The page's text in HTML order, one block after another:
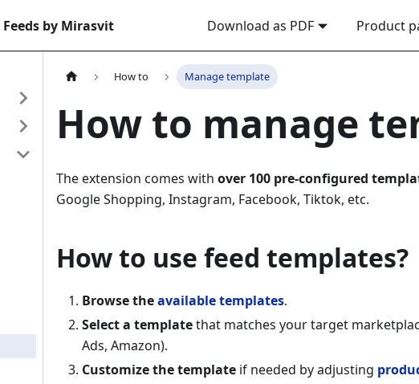
by Mirasvit Download as PDF Product
How to Manage template
How to manage
The extension comes with over 100 pre-configured
Google Shopping, Instagram, Facebook, Tiktok, etc.
How to use feed templates?
Browse theavailable templates.
Select a templatethat matches your target
Ads, Amazon).
Customize the template if needed by adjusting